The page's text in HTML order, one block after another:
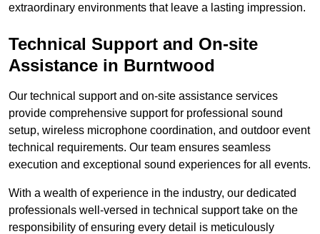
extraordinary environments that leave a lasting impression.
Technical Support and On-site
Assistance in Burntwood
Our technical support and on-site assistance services
provide comprehensive support for professional sound
setup, wireless microphone coordination, and outdoor event
technical requirements. Our team ensures seamless
execution and exceptional sound experiences for all events.
With a wealth of experience in the industry, our dedicated
professionals well-versed in technical support take on the
responsibility of ensuring every detail is meticulously